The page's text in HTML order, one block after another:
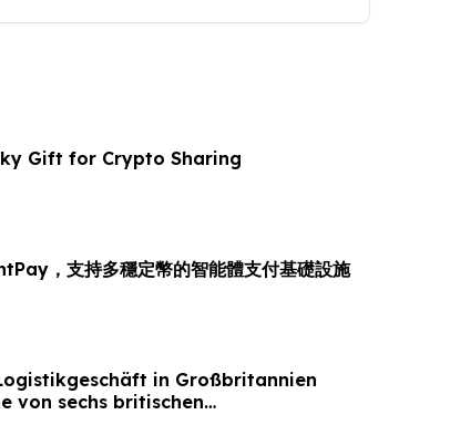
Gift for Crypto Sharing
，支持多穩定幣的智能體支付基礎設施
in Großbritannien
von sechs britischen
von GXO aus